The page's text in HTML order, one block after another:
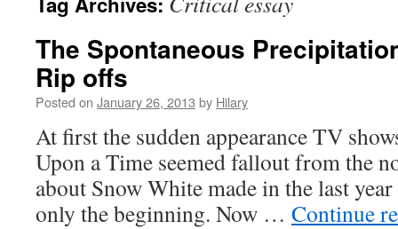
The Spontaneous
Rip offs
Posted on January 26, 2013 by Hilary
At first the sudden appearance TV
Upon a Time seemed fallout from the
about Snow White made in the last
only the beginning. Now … Continue